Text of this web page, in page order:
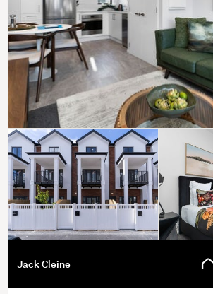
Jack Cleine